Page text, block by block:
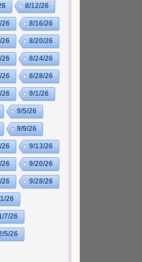
8/12/26
26 8/16/26
26 8/20/26
26 8/24/26
26 8/28/26
26 9/1/26
9/5/26
9/9/26
26 9/13/26
26 9/20/26
26 9/28/26
26
7/26
5/26